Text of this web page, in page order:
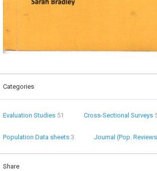
Categories
Evaluation Studies 51 Cross-Sectional Surveys
Population Data sheets 3 Journal (Pop.
Share